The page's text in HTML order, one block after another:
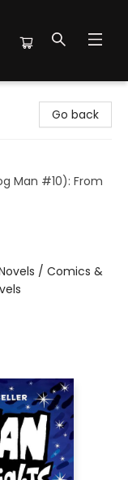
Go back
Man #10): From
/ Comics &